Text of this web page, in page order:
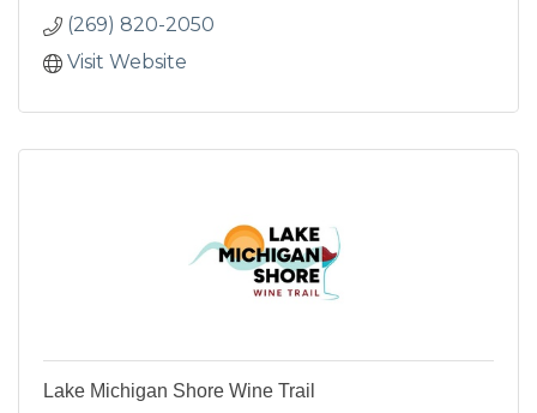
(269) 820-2050
Visit Website
Lake Michigan Shore Wine Trail